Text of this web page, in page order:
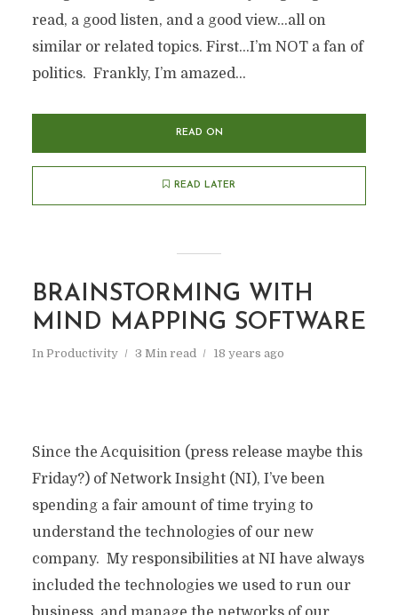
read, a good listen, and a good view…all on
similar or related topics. First…I’m NOT a fan of
politics. Frankly, I’m amazed...
READ ON
READ LATER
BRAINSTORMING WITH
MIND MAPPING SOFTWARE
In Productivity 3 Min read 18 years ago
Since the Acquisition (press release maybe this
Friday?) of Network Insight (NI), I’ve been
spending a fair amount of time trying to
understand the technologies of our new
company. My responsibilities at NI have always
included the technologies we used to run our